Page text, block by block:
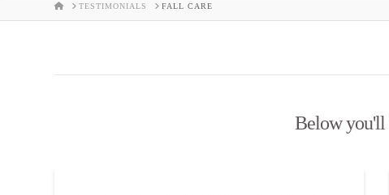
HOMETESTIMONIALS FALL CARE
Below you'll